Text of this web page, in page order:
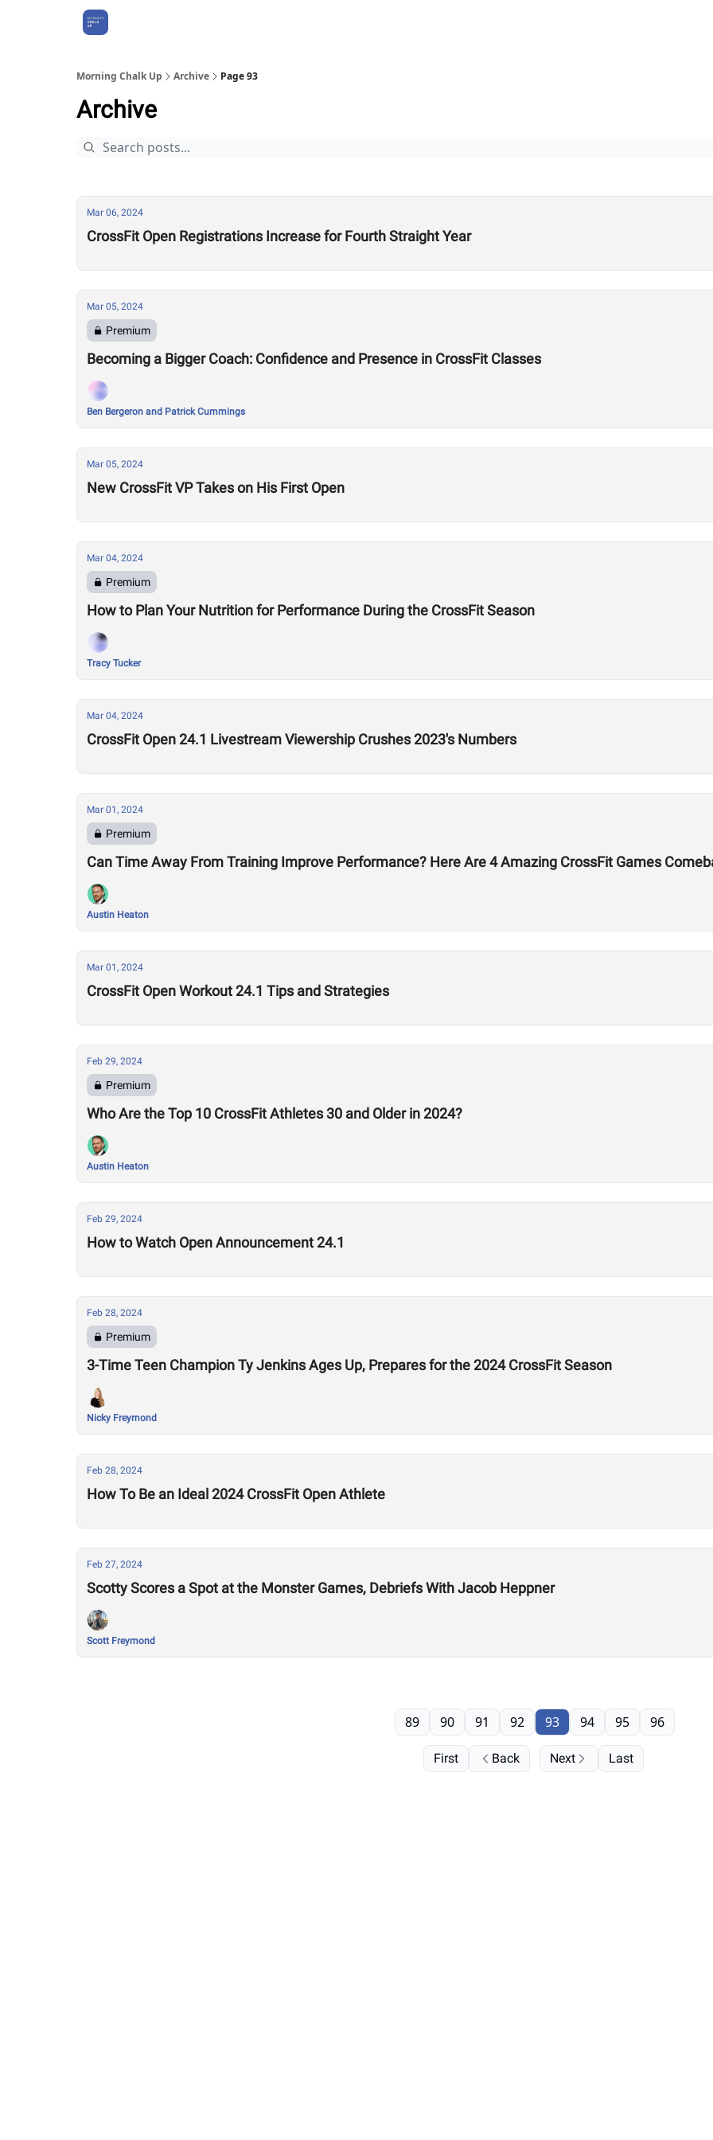
Morning Chalk Up Archive Page 93
Archive
Mar 06, 2024
CrossFit Open Registrations Increase for Fourth Straight Year
Mar 05, 2024
Premium
Becoming a Bigger Coach: Confidence and Presence in CrossFit Classes
Ben Bergeron and Patrick Cummings
Mar 05, 2024
New CrossFit VP Takes on His First Open
Mar 04, 2024
Premium
How to Plan Your Nutrition for Performance During the CrossFit Season
Tracy Tucker
Mar 04, 2024
CrossFit Open 24.1 Livestream Viewership Crushes 2023's Numbers
Mar 01, 2024
Premium
Can Time Away From Training Improve Performance? Here Are 4 Amazing CrossFit Games
Austin Heaton
Mar 01, 2024
CrossFit Open Workout 24.1 Tips and Strategies
Feb 29, 2024
Premium
Who Are the Top 10 CrossFit Athletes 30 and Older in 2024?
Austin Heaton
Feb 29, 2024
How to Watch Open Announcement 24.1
Feb 28, 2024
Premium
3-Time Teen Champion Ty Jenkins Ages Up, Prepares for the 2024 CrossFit Season
Nicky Freymond
Feb 28, 2024
How To Be an Ideal 2024 CrossFit Open Athlete
Feb 27, 2024
Scotty Scores a Spot at the Monster Games, Debriefs With Jacob Heppner
Scott Freymond
First Back
89 90 91 92 93 94 95 96
Next Last